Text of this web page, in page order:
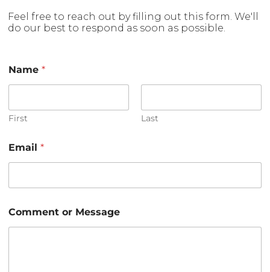
Feel free to reach out by filling out this form. We'll
do our best to respond as soon as possible.
e
s
a
g
E
m
a
l
m
Name*
First Last
Email*
Comment or Message